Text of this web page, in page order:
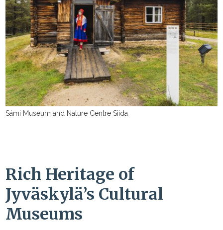
Sámi Museum and Nature Centre Siida
Rich Heritage of
Jyväskylä’s Cultural
Museums